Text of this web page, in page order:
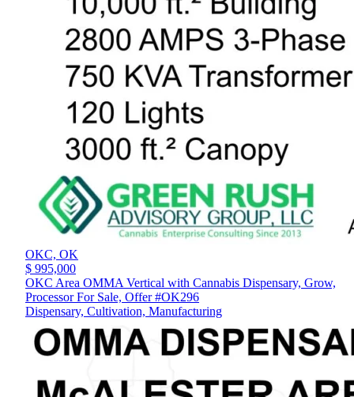
OKC, OK
$ 995,000
OKC Area OMMA Vertical with Cannabis Dispensary, Grow,
Processor For Sale, Offer #OK296
Dispensary, Cultivation, Manufacturing